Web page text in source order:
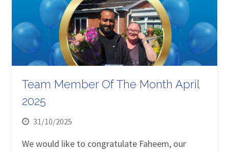
Team Member Of The Month April
2025
31/10/2025
We would like to congratulate Faheem, our